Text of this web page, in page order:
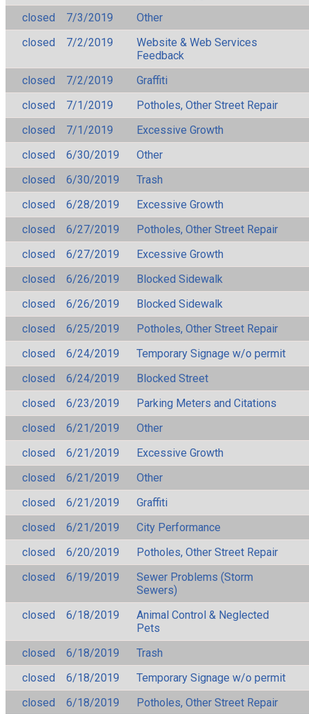
closed
7/3/2019
Other
closed
7/2/2019
Website & Web Services
Feedback
closed
7/2/2019
Graffiti
closed
7/1/2019
Potholes, Other Street Repair
closed
7/1/2019
Excessive Growth
closed
6/30/2019
Other
closed
6/30/2019
Trash
closed
6/28/2019
Excessive Growth
closed
6/27/2019
Potholes, Other Street Repair
closed
6/27/2019
Excessive Growth
closed
6/26/2019
Blocked Sidewalk
closed
6/26/2019
Blocked Sidewalk
closed
6/25/2019
Potholes, Other Street Repair
closed
6/24/2019
Temporary Signage w/o permit
closed
6/24/2019
Blocked Street
closed
6/23/2019
Parking Meters and Citations
closed
6/21/2019
Other
closed
6/21/2019
Excessive Growth
closed
6/21/2019
Other
closed
6/21/2019
Graffiti
closed
6/21/2019
City Performance
closed
6/20/2019
Potholes, Other Street Repair
closed
6/19/2019
Sewer Problems (Storm
Sewers)
closed
6/18/2019
Animal Control & Neglected
Pets
closed
6/18/2019
Trash
closed
6/18/2019
Temporary Signage w/o permit
closed
6/18/2019
Potholes, Other Street Repair